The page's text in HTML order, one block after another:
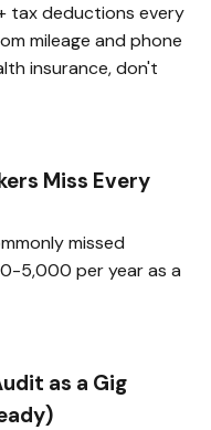
tax deductions every
mileage and phone
insurance, don't
Miss Every
missed
5,000 per year as a
as a Gig